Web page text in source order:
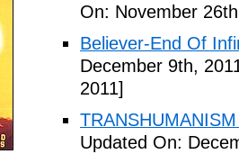
On: November
Believer-End Of
December 9th,
2011]
Updated On: